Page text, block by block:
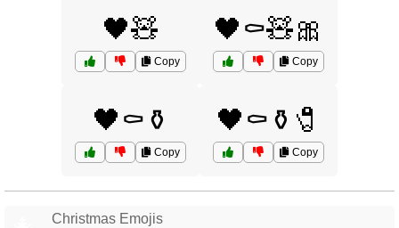
🖤🧸
Copy
🖤⚰️🧸🎀
Copy
🖤⚰️⚱️
Copy
🖤⚰️⚱️🧷
Copy
Christmas Emojis